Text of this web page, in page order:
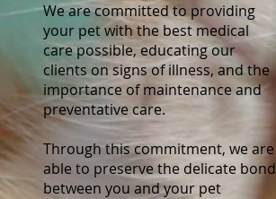
We are committed to providing
your pet with the best medical
care possible, educating our
clients on signs of illness, and the
importance of maintenance and
preventative care.
Through this commitment, we are
able to preserve the delicate bond
between you and your pet